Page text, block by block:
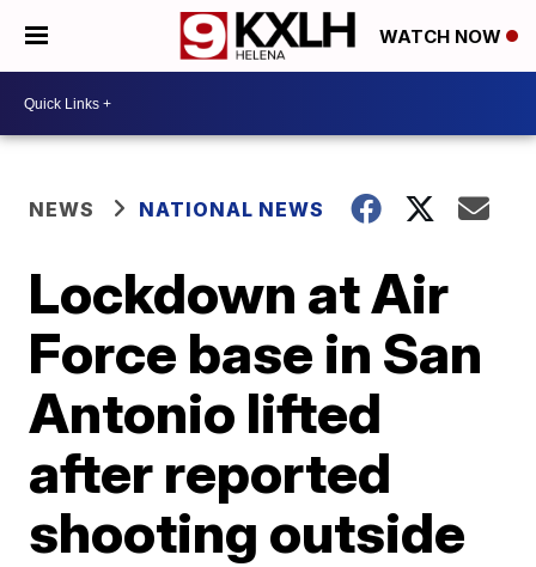
WATCH NOW
NEWS NATIONAL NEWS
Lockdown at Air
Force base in San
Antonio lifted
after reported
shooting outside